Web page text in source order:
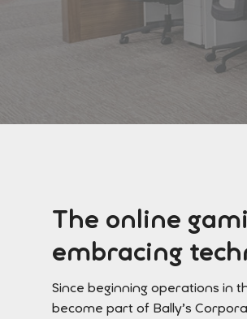
The online
embracing
Since beginning operations in
become part of Bally’s